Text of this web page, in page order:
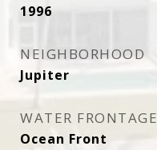
1996
NEIGHBORHOOD
Jupiter
WATER FRONTAGE
Ocean Front